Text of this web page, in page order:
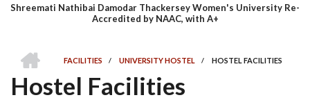
BREADCRUMB
FACILITIES
/ UNIVERSITY HOSTEL / HOSTEL FACILITIES
Hostel Facilities